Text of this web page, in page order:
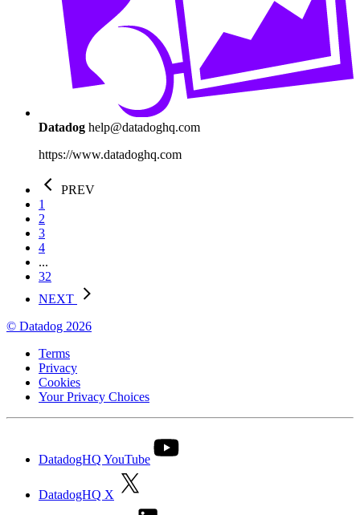
Datadog help@datadoghq.com
https://www.datadoghq.com
PREV
1
2
3
4
...
32
NEXT
© Datadog 2026
Terms
Privacy
Cookies
Your Privacy Choices
DatadogHQ YouTube
DatadogHQ X